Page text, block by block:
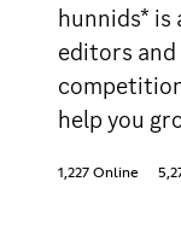
hunnids* is
editors
help you
1,227 Online